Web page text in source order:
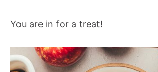
You are in for a treat!